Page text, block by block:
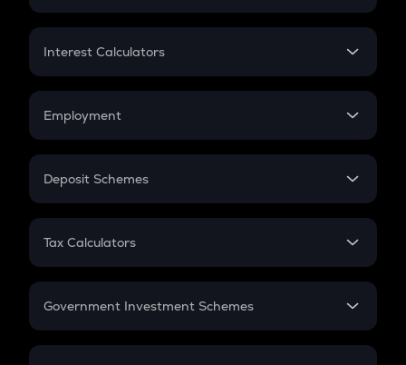
EMI
Credit Card EMI
Interest Calculators
Compound Interest
Employment
In-Hand Salary
PPF
Gratuity
Retirement
Deposit Schemes
FD
Tax Calculators
GST
Government Investment Schemes
Sukanya Samriddhu Yojana